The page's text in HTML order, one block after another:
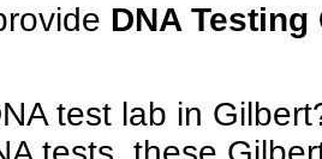
DNA
test lab in